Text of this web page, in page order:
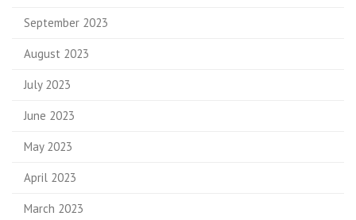
September 2023
August 2023
July 2023
June 2023
May 2023
April 2023
March 2023